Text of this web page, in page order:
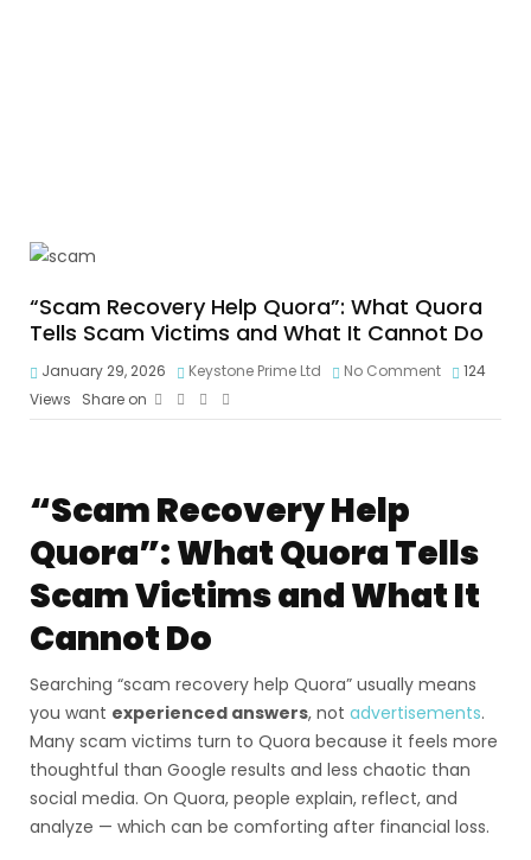
“Scam Recovery Help Quora”: What Quora
Tells Scam Victims and What It Cannot Do
January 29, 2026 Keystone Prime Ltd No Comment
124
Views
Share on
“Scam Recovery Help
Quora”: What Quora Tells
Scam Victims and What It
Cannot Do
Searching “scam recovery help Quora” usually means
you want experienced answers, not advertisements.
Many scam victims turn to Quora because it feels more
thoughtful than Google results and less chaotic than
social media. On Quora, people explain, reflect, and
analyze — which can be comforting after financial loss.